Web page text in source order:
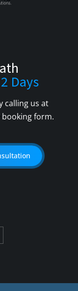
Days
calling us at
form.